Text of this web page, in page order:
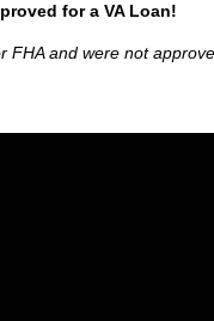
for a VA Loan!
FHA and were not